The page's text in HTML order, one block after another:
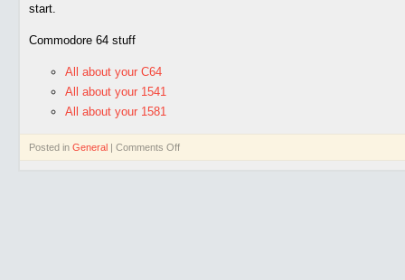
start.
Commodore 64 stuff
All about your C64
All about your 1541
All about your 1581
Posted in General | Comments Off